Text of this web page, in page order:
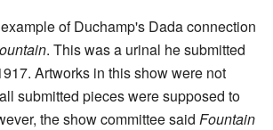
of Duchamp's Dada connection
. This was a urinal he submitted
Artworks in this show were not
submitted pieces were supposed to
the show committee said Fountain